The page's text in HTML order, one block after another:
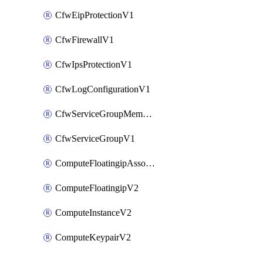
CfwEipProtectionV1
CfwFirewallV1
CfwIpsProtectionV1
CfwLogConfigurationV1
CfwServiceGroupMemberV1
CfwServiceGroupV1
ComputeFloatingipAssociateV2
ComputeFloatingipV2
ComputeInstanceV2
ComputeKeypairV2